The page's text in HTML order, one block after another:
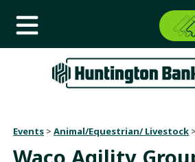
Events >Animal/Equestrian/ Livestock